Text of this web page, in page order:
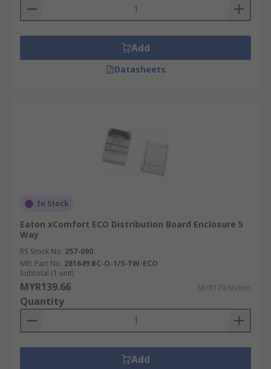
Add
Datasheets
In Stock
Eaton xComfort ECO Distribution Board Enclosure 5
Way
RS Stock No. 257-090
Mfr. Part No. 281649 BC-O-1/5-TW-ECO
Subtotal (1 unit)
MYR139.66 MYR139.66/unit
Quantity
Add